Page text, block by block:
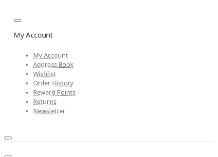
My Account
My Account
Address Book
Wishlist
Order History
Reward Points
Returns
Newsletter